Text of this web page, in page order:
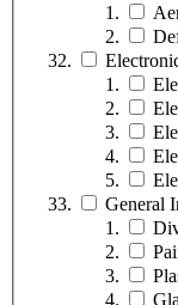
General